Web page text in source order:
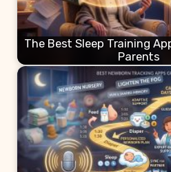
The Best Sleep Training
Parents